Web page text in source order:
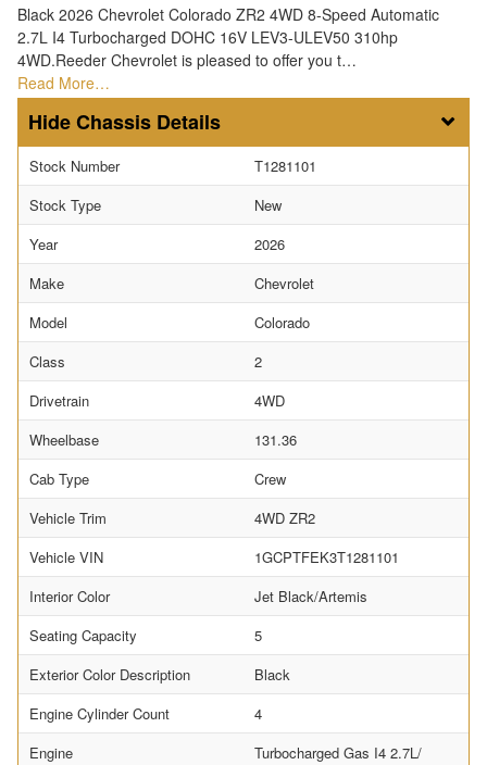
Black 2026 Chevrolet Colorado ZR2 4WD 8-Speed Automatic
2.7L I4 Turbocharged DOHC 16V LEV3-ULEV50 310hp
4WD.Reeder Chevrolet is pleased to offer you t…
Read More…
Chassis Details
Stock Number
T1281101
Stock Type
New
Year
2026
Make
Chevrolet
Model
Colorado
Class
2
Drivetrain
4WD
Wheelbase
131.36
Cab Type
Crew
Vehicle Trim
4WD ZR2
Vehicle VIN
1GCPTFEK3T1281101
Interior Color
Jet Black/Artemis
Seating Capacity
5
Exterior Color Description
Black
Engine Cylinder Count
4
Engine
Turbocharged Gas I4 2.7L/